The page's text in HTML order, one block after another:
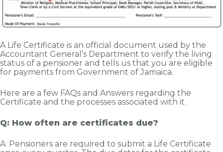
A Life Certificate is an official document used by the
Accountant General’s Department to verify the living
status of a pensioner and tells us that you are eligible
for payments from Government of Jamaica.
Here are a few FAQs and Answers regarding the
Certificate and the processes associated with it.
Q: How often are certificates due?
A: Pensioners are required to submit a Life Certificate